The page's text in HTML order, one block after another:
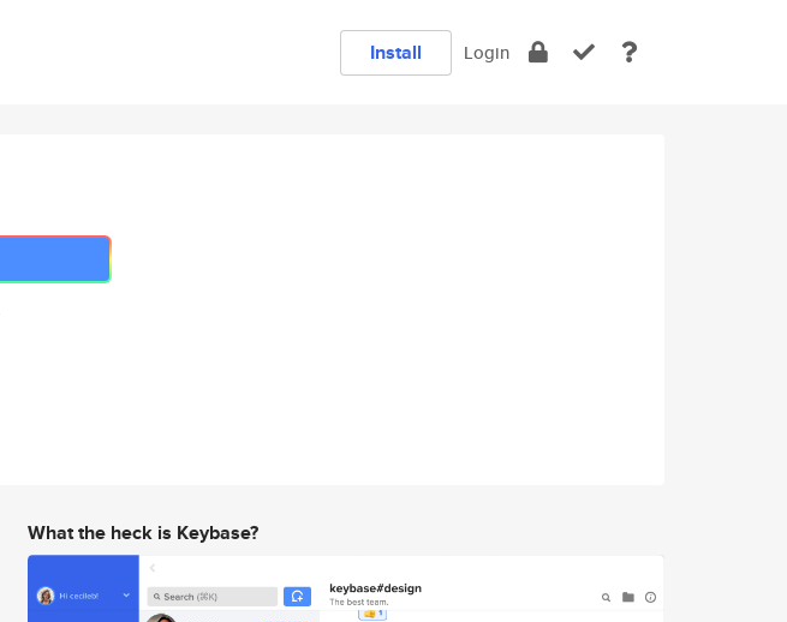
Install Login
What the heck is Keybase?